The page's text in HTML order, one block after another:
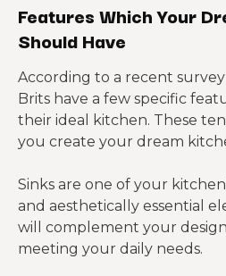
Features Which Your
Should Have
According to a recent
Brits have a few specific
their ideal kitchen. These
you create your dream
Sinks are one of your
and aesthetically essential
will complement your
meeting your daily needs.